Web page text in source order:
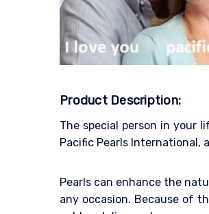
Product Description:
The special person in your
Pacific Pearls International,
Pearls can enhance the
any occasion. Because of